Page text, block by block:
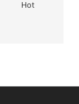
Hot